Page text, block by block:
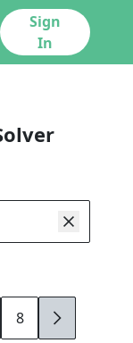
Sign
In
8 9